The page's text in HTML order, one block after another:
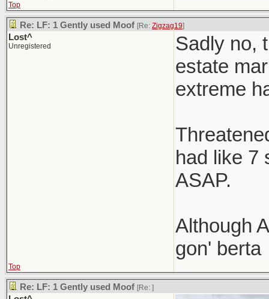
Top
Re: LF: 1 Gently used Moof [Re: Zigzag19]
Lost^
Unregistered
Sadly no,
estate
extreme
had like 7
ASAP.
Although
gon' berta
Top
Re: LF: 1 Gently used Moof [Re: ]